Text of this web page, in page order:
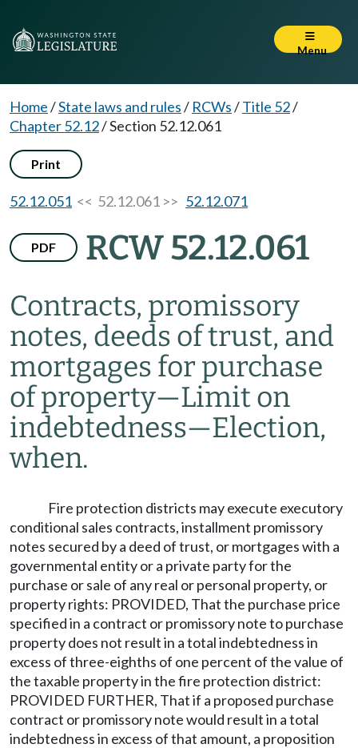
Menu
Home/State laws and rules/ RCWs/Title 52/
Chapter 52.12/Section 52.12.061
Print
52.12.051 << 52.12.061 >> 52.12.071
PDF RCW 52.12.061
Contracts, promissory
notes, deeds of trust, and
mortgages for purchase
of property—Limit on
indebtedness—Election,
when.
Fire protection districts may execute executory
conditional sales contracts, installment promissory
notes secured by a deed of trust, or mortgages with a
governmental entity or a private party for the
purchase or sale of any real or personal property, or
property rights: PROVIDED, That the purchase price
specified in a contract or promissory note to purchase
property does not result in a total indebtedness in
excess of three-eighths of one percent of the value of
the taxable property in the fire protection district:
PROVIDED FURTHER, That if a proposed purchase
contract or promissory note would result in a total
indebtedness in excess of that amount, a proposition